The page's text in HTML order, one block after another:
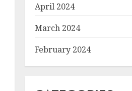
April 2024
March 2024
February 2024